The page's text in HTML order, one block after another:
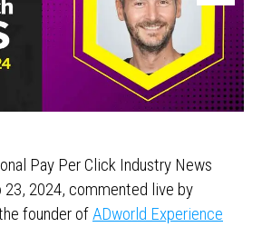
Pay Per Click Industry News
2024, commented live by
founder ofADworld Experience